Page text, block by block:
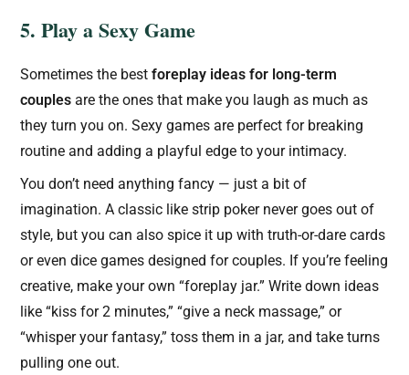
5. Play a Sexy Game
Sometimes the bestforeplay ideas for long-term
couples are the ones that make you laugh as much as
they turn you on. Sexy games are perfect for breaking
routine and adding a playful edge to your intimacy.
You don’t need anything fancy — just a bit of
imagination. A classic like strip poker never goes out of
style, but you can also spice it up with truth-or-dare cards
or even dice games designed for couples. If you’re feeling
creative, make your own “foreplay jar.” Write down ideas
like “kiss for 2 minutes,” “give a neck massage,” or
“whisper your fantasy,” toss them in a jar, and take turns
pulling one out.